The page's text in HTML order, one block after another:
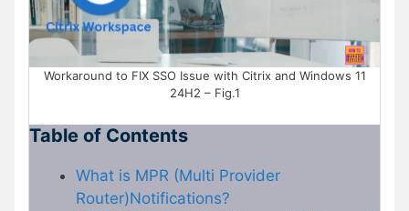
Workaround to FIX SSO Issue with Citrix and Windows 11
24H2 – Fig.1
Table of Contents
What is MPR (Multi Provider
Router)Notifications?